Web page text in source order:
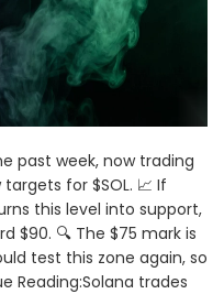
past week, now trading
for $SOL. 📈 If
this level into support,
$90. 🔍 The $75 mark is
test this zone again, so
Reading:Solana trades